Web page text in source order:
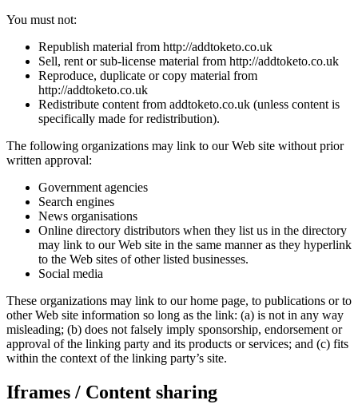
You must not:
Republish material from http://addtoketo.co.uk
Sell, rent or sub-license material from http://addtoketo.co.uk
Reproduce, duplicate or copy material from
http://addtoketo.co.uk
Redistribute content from addtoketo.co.uk (unless content is
specifically made for redistribution).
The following organizations may link to our Web site without prior
written approval:
Government agencies
Search engines
News organisations
Online directory distributors when they list us in the directory
may link to our Web site in the same manner as they hyperlink
to the Web sites of other listed businesses.
Social media
These organizations may link to our home page, to publications or to
other Web site information so long as the link: (a) is not in any way
misleading; (b) does not falsely imply sponsorship, endorsement or
approval of the linking party and its products or services; and (c) fits
within the context of the linking party’s site.
Iframes / Content sharing